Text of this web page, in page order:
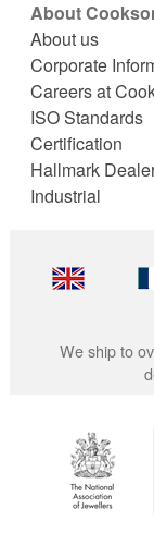
About
About us
Corporate
Careers at
ISO Standards
Certification
Hallmark
Industrial
We ship to